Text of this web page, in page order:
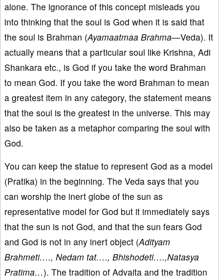
alone. The ignorance of this concept misleads you
into thinking that the soul is God when it is said that
the soul is Brahman (Ayamaatmaa Brahma—Veda). It
actually means that a particular soul like Krishna, Adi
Shankara etc., is God if you take the word Brahman
to mean God. If you take the word Brahman to mean
a greatest item in any category, the statement means
that the soul is the greatest in the universe. This may
also be taken as a metaphor comparing the soul with
God.
You can keep the statue to represent God as a model
(Pratika) in the beginning. The Veda says that you
can worship the inert globe of the sun as
representative model for God but it immediately says
that the sun is not God, and that the sun fears God
and God is not in any inert object (Adityam
Brahmeti…., Nedam tat…., Bhishodeti….,Natasya
Pratima…). The tradition of Advaita and the tradition